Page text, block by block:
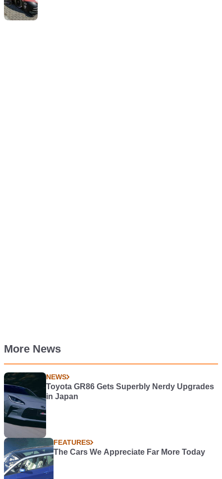
More News
NEWS
Toyota GR86 Gets Superbly Nerdy Upgrades
in Japan
FEATURES
The Cars We Appreciate Far More Today